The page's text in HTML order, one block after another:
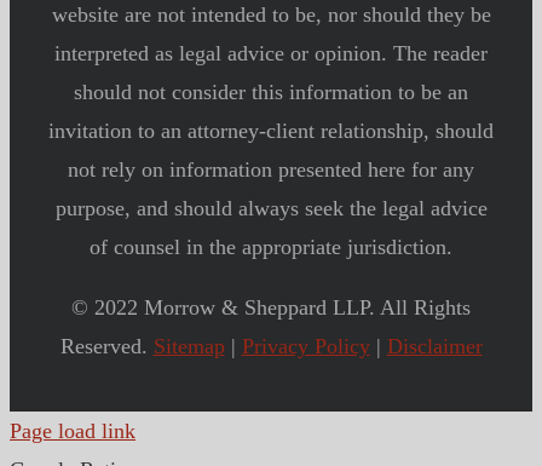
website are not intended to be, nor should they be
interpreted as legal advice or opinion. The reader
should not consider this information to be an
invitation to an attorney-client relationship, should
not rely on information presented here for any
purpose, and should always seek the legal advice
of counsel in the appropriate jurisdiction.
© 2022 Morrow & Sheppard LLP. All Rights
Reserved. Sitemap| Privacy Policy| Disclaimer
Page load link